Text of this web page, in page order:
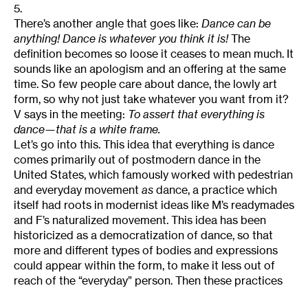
5.
There’s another angle that goes like: Dance can be
anything! Dance is whatever you think it is!The
definition becomes so loose it ceases to mean much. It
sounds like an apologism and an offering at the same
time. So few people care about dance, the lowly art
form, so why not just take whatever you want from it?
V says in the meeting: To assert that everything is
dance—that is a white frame.
Let’s go into this. This idea that everything is dance
comes primarily out of postmodern dance in the
United States, which famously worked with pedestrian
and everyday movement as dance, a practice which
itself had roots in modernist ideas like M’s readymades
and F’s naturalized movement. This idea has been
historicized as a democratization of dance, so that
more and different types of bodies and expressions
could appear within the form, to make it less out of
reach of the “everyday” person. Then these practices